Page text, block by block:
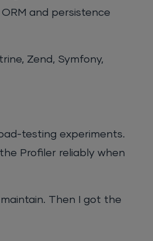
and persistence
Zend, Symfony,
testing experiments.
Profiler reliably when
Then I got the